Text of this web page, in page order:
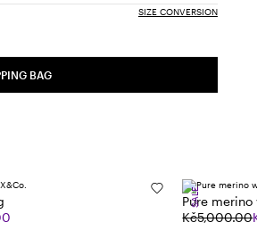
SIZE CONVERSION
BAG
Pure
Kč5,000.00
SALE